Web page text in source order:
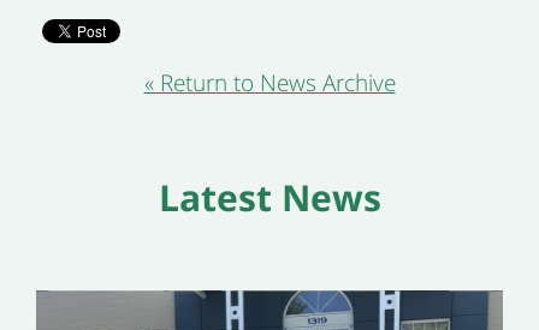
« Return to News Archive
Latest News